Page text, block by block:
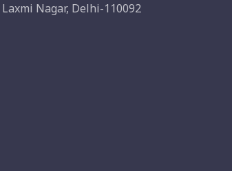
Nagar, Delhi-110092